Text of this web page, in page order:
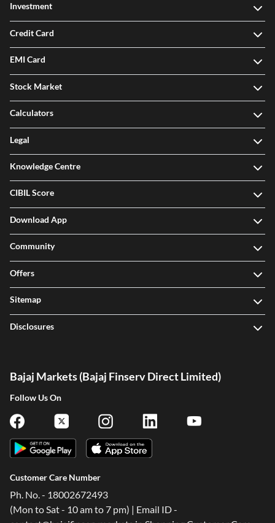
Investment
Credit Card
EMI Card
Stock Market
Calculators
Legal
Knowledge Centre
CIBIL Score
Download App
Community
Offers
Sitemap
Disclosures
Bajaj Markets (Bajaj Finserv Direct Limited)
Follow Us On
Customer Care Number
Ph. No. - 18002672493
(Mon to Sat - 10 am to 7 pm) | Email ID -